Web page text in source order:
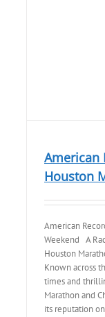
American
Houston
American
Weekend A
Houston
Known across
times and
Marathon and
its reputation